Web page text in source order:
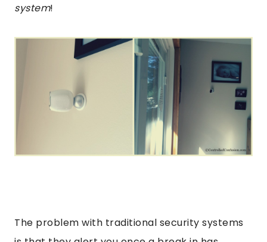
system!
The problem with traditional security systems